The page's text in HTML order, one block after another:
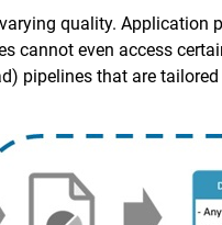
quality.
cannot even access
pipelines that are